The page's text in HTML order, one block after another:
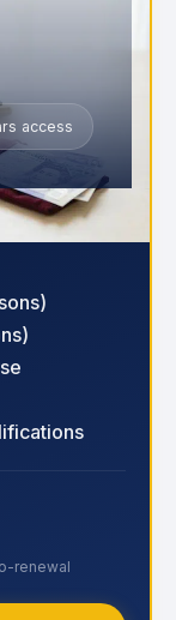
access
renewal